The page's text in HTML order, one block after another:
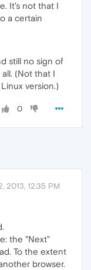
It's not that I
a certain
still no sign of
(Not that I
version.)
0
2013, 12:35 PM
the "Next"
To the extent
browser.